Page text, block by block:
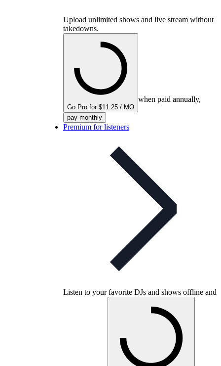
Upload unlimited shows and live stream without
takedowns.
Go Pro for $11.25 / MO
when paid annually,
pay monthly
Premium for listeners
Listen to your favorite DJs and shows offline and